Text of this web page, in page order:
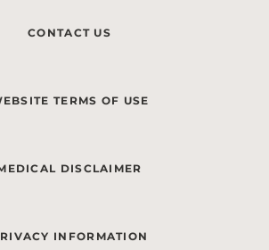
CONTACT US
TERMS OF USE
DISCLAIMER
INFORMATION